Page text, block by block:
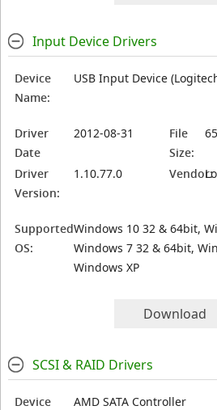
Input Device Drivers
Device
Name:
USB Input Device
Driver
Date
2012-08-31
File
Size:
Driver
Version:
1.10.77.0 Vendor:
Supported
OS:
Windows 10 32 & 64bit,
Windows 7 32 & 64bit,
Windows XP
Download
SCSI & RAID Drivers
Device
AMD SATA Controller